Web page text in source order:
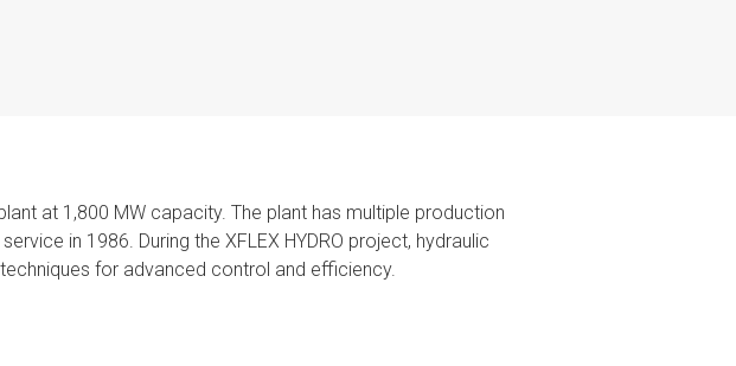
at 1,800 MW capacity. The plant has multiple production
in 1986. During the XFLEX HYDRO project, hydraulic
for advanced control and efficiency.